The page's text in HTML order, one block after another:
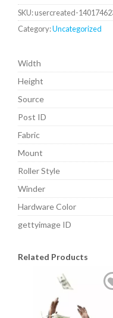
SKU:usercreated-
Category:Uncategorized
Width
Height
Source
Post ID
Fabric
Mount
Roller Style
Winder
Hardware Color
gettyimage ID
Related Products